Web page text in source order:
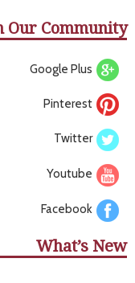
Our Community
Google Plus
Pinterest
Twitter
Youtube
Facebook
What’s New